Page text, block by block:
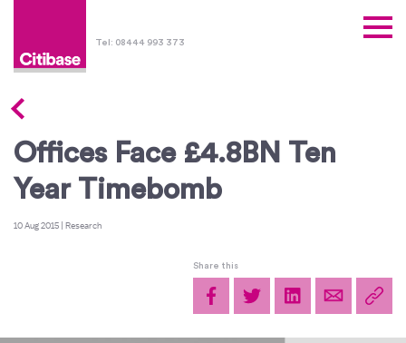
Tel: 08444 993 373
10 Aug 2015 | Research
Offices Face £4.8BN Ten
Year Timebomb
Share this